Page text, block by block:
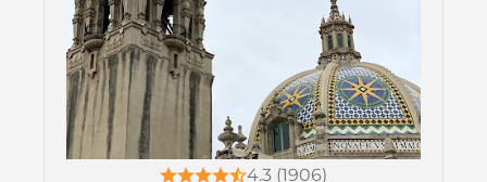
4.3 (1906)